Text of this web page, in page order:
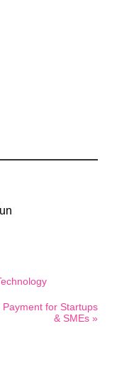
for Startups
& SMEs »